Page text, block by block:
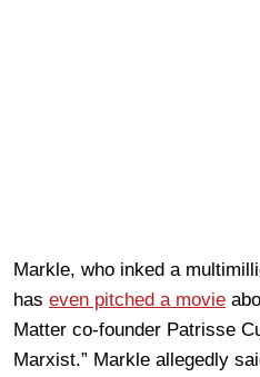
Markle, who inked a
has even pitched a movie
Matter co-founder Patrisse
Marxist.” Markle allegedly